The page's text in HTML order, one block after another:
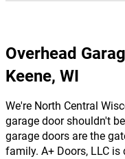
Overhead
Keene, WI
We're North Central
garage door shouldn't
garage doors are the
family. A+ Doors, LLC